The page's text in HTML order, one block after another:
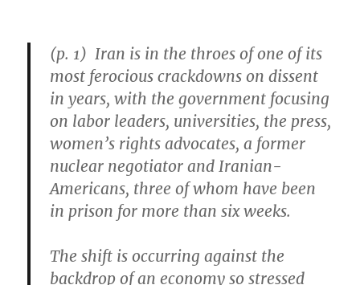
(p. 1) Iran is in the throes of one of its
most ferocious crackdowns on dissent
in years, with the government focusing
on labor leaders, universities, the press,
women’s rights advocates, a former
nuclear negotiator and Iranian-
Americans, three of whom have been
in prison for more than six weeks.
The shift is occurring against the
backdrop of an economy so stressed